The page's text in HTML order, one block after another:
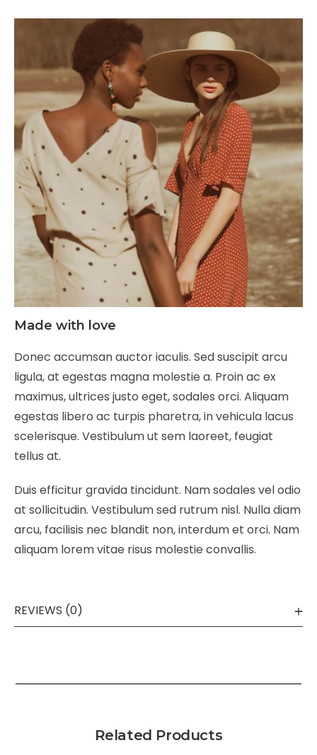
Made with love
Donec accumsan auctor iaculis. Sed suscipit arcu
ligula, at egestas magna molestie a. Proin ac ex
maximus, ultrices justo eget, sodales orci. Aliquam
egestas libero ac turpis pharetra, in vehicula lacus
scelerisque. Vestibulum ut sem laoreet, feugiat
tellus at.
Duis efficitur gravida tincidunt. Nam sodales vel odio
at sollicitudin. Vestibulum sed rutrum nisl. Nulla diam
arcu, facilisis nec blandit non, interdum et orci. Nam
aliquam lorem vitae risus molestie convallis.
REVIEWS (0)
Related Products